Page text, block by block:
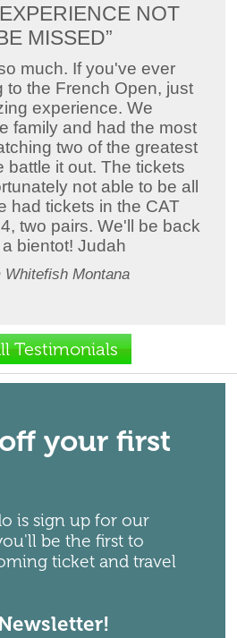
NOT
MISSED”
much. If you've ever
to the French Open, just
experience. We
family and had the most
two of the greatest
battle it out. The tickets
not able to be all
had tickets in the CAT
two pairs. We'll be back
bientot! Judah
Montana
Testimonials
your first
is sign up for our
be the first to
ticket and travel